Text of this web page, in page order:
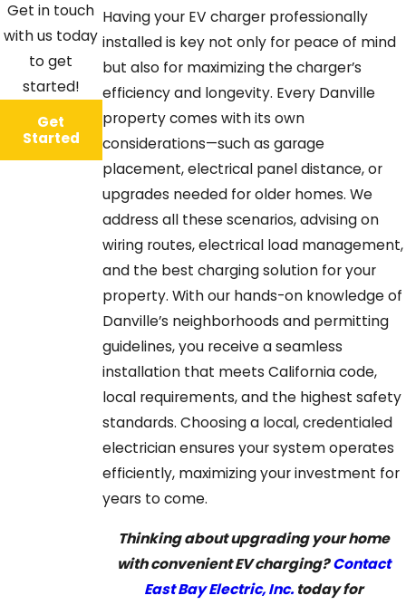
Having your EV charger professionally
installed is key not only for peace of mind
but also for maximizing the charger’s
efficiency and longevity. Every Danville
property comes with its own
considerations—such as garage
placement, electrical panel distance, or
upgrades needed for older homes. We
address all these scenarios, advising on
wiring routes, electrical load management,
and the best charging solution for your
property. With our hands-on knowledge of
Danville’s neighborhoods and permitting
guidelines, you receive a seamless
installation that meets California code,
local requirements, and the highest safety
standards. Choosing a local, credentialed
electrician ensures your system operates
efficiently, maximizing your investment for
years to come.
Thinking about upgrading your home
with convenient EV charging? Contact
East Bay Electric, Inc.today for
Get in touch
with us today
to get
started!
Get
Started